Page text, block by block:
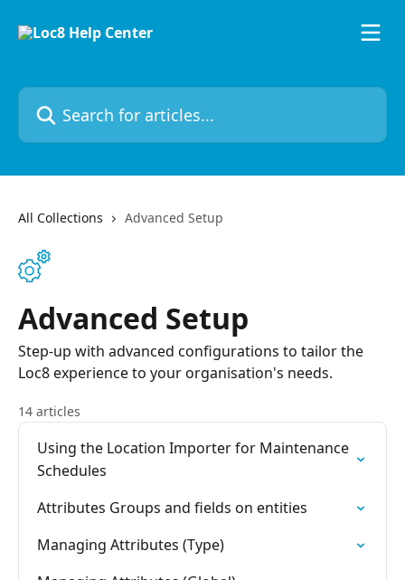
Search for articles...
All Collections Advanced Setup
Advanced Setup
Step-up with advanced configurations to tailor the
Loc8 experience to your organisation's needs.
14 articles
Using the Location Importer for Maintenance
Schedules
Attributes Groups and fields on entities
Managing Attributes (Type)